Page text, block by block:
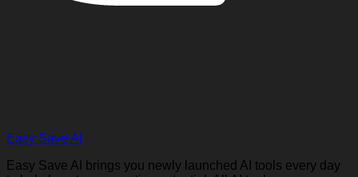
Easy Save AI
Easy Save AI brings you newly launched AI tools every day